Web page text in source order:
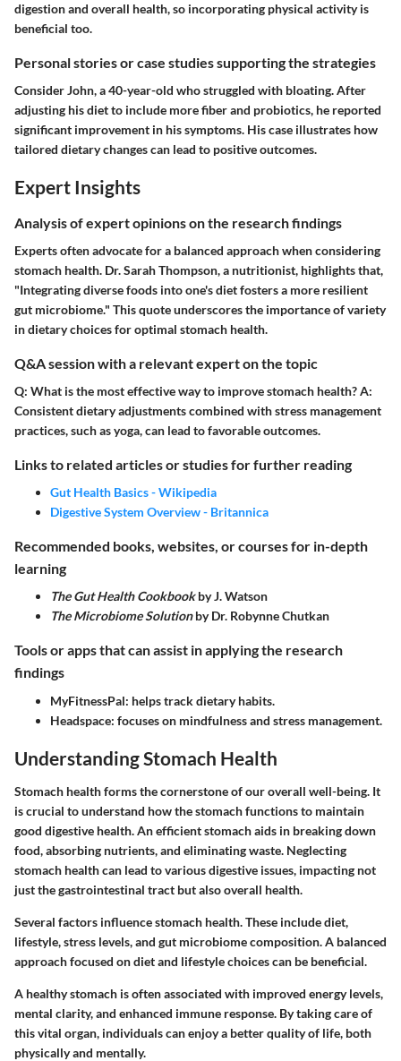
digestion and overall health, so incorporating physical activity is
beneficial too.
Personal stories or case studies supporting the strategies
Consider John, a 40-year-old who struggled with bloating. After
adjusting his diet to include more fiber and probiotics, he reported
significant improvement in his symptoms. His case illustrates how
tailored dietary changes can lead to positive outcomes.
Expert Insights
Analysis of expert opinions on the research findings
Experts often advocate for a balanced approach when considering
stomach health. Dr. Sarah Thompson, a nutritionist, highlights that,
"Integrating diverse foods into one's diet fosters a more resilient
gut microbiome." This quote underscores the importance of variety
in dietary choices for optimal stomach health.
Q&A session with a relevant expert on the topic
Q: What is the most effective way to improve stomach health?A:
Consistent dietary adjustments combined with stress management
practices, such as yoga, can lead to favorable outcomes.
Links to related articles or studies for further reading
Gut Health Basics - Wikipedia
Digestive System Overview - Britannica
Recommended books, websites, or courses for in-depth
learning
The Gut Health Cookbookby J. Watson
The Microbiome Solutionby Dr. Robynne Chutkan
Tools or apps that can assist in applying the research
findings
MyFitnessPal: helps track dietary habits.
Headspace: focuses on mindfulness and stress management.
Understanding Stomach Health
Stomach health forms the cornerstone of our overall well-being. It
is crucial to understand how the stomach functions to maintain
good digestive health. An efficient stomach aids in breaking down
food, absorbing nutrients, and eliminating waste. Neglecting
stomach health can lead to various digestive issues, impacting not
just the gastrointestinal tract but also overall health.
Several factors influence stomach health. These include diet,
lifestyle, stress levels, and gut microbiome composition. A balanced
approach focused on diet and lifestyle choices can be beneficial.
A healthy stomach is often associated with improved energy levels,
mental clarity, and enhanced immune response. By taking care of
this vital organ, individuals can enjoy a better quality of life, both
physically and mentally.